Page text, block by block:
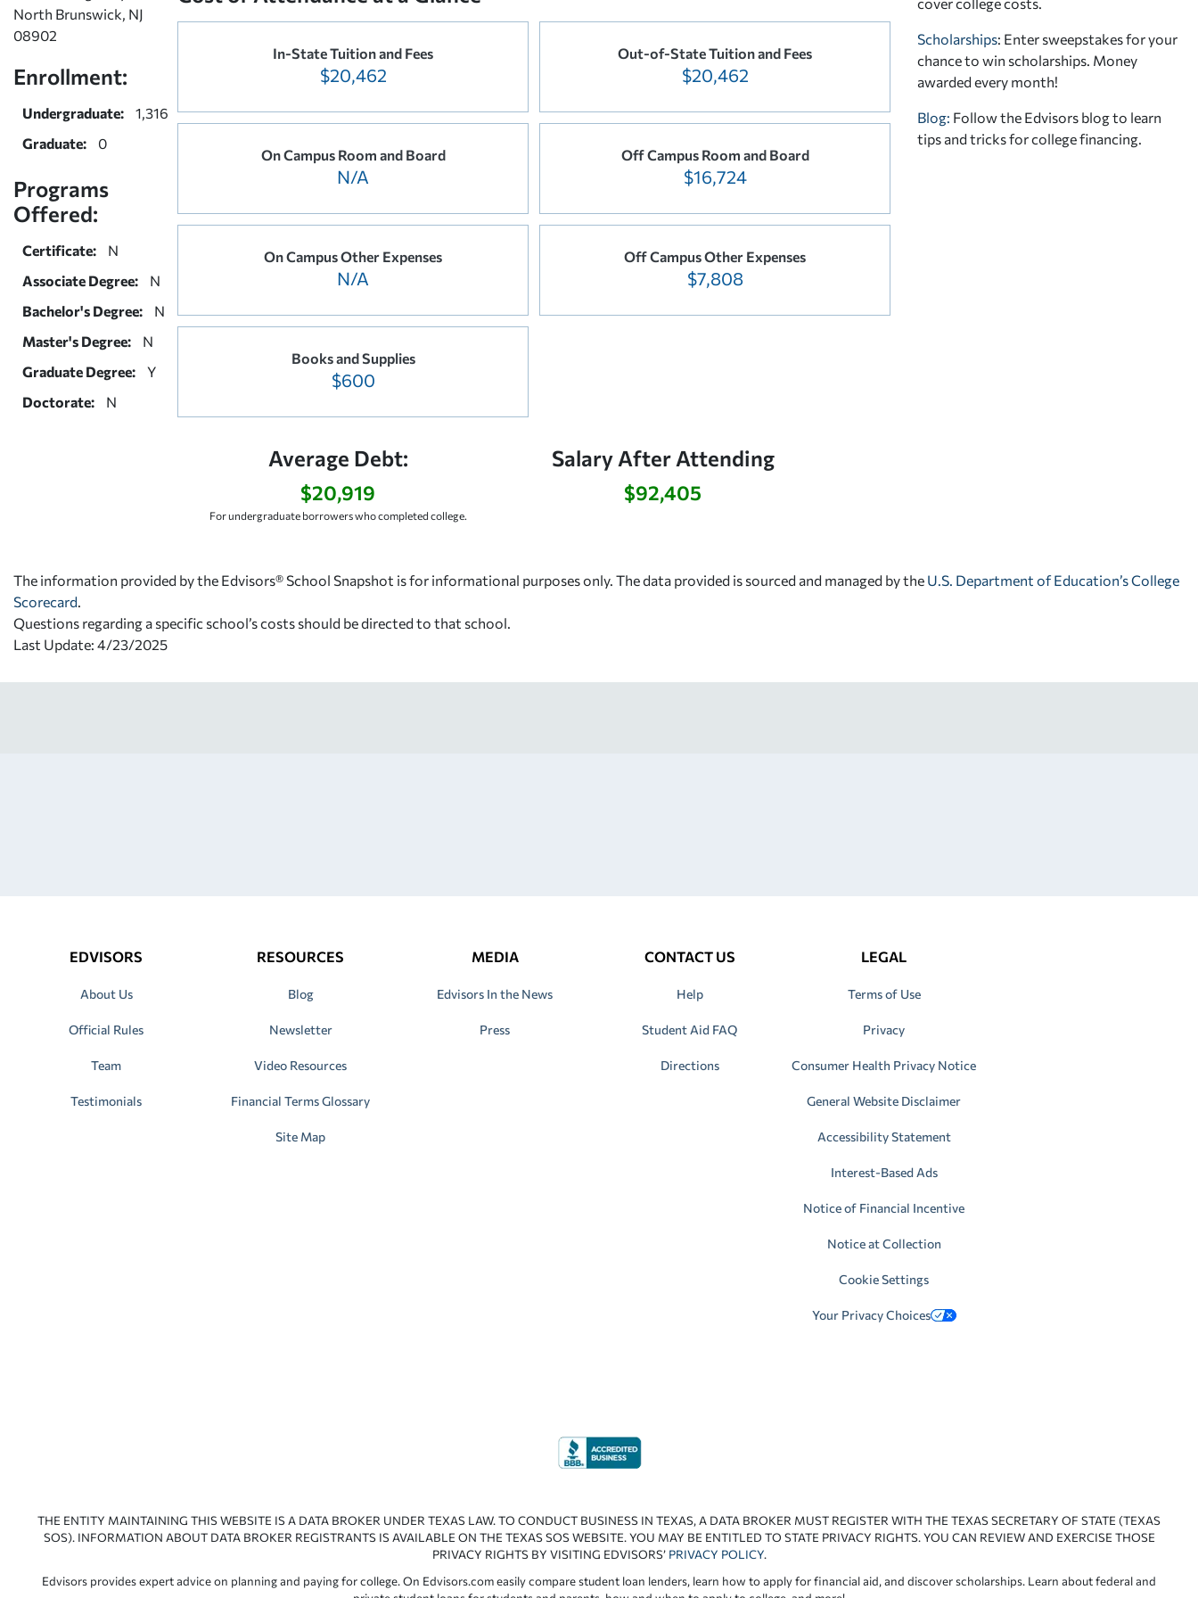
North Brunswick, NJ
08902
Enrollment:
Undergraduate:
1,316
Graduate:
0
Programs
Offered:
Certificate:
N
Associate Degree:
N
Bachelor's Degree:
N
Master's Degree:
N
Graduate Degree:
Y
Doctorate:
N
In-State Tuition and Fees
$20,462
Out-of-State Tuition and Fees
$20,462
On Campus Room and Board
N/A
Off Campus Room and Board
$16,724
On Campus Other Expenses
N/A
Off Campus Other Expenses
$7,808
Books and Supplies
$600
Average Debt:
$20,919
For undergraduate borrowers who completed college.
Salary After Attending
$92,405
Scholarships: Enter sweepstakes for your
chance to win scholarships. Money
awarded every month!
Blog: Follow the Edvisors blog to learn
tips and tricks for college financing.
The information provided by the Edvisors® School Snapshot is for informational purposes only. The data provided is sourced and managed by the U.S. Department of Education’s College
Scorecard
Questions regarding a specific school’s costs should be directed to that school.
Last Update: 4/23/2025
EDVISORS
About Us
Official Rules
Team
Testimonials
RESOURCES
Blog
Newsletter
Video Resources
Financial Terms Glossary
Site Map
MEDIA
Edvisors In the News
Press
CONTACT US
Help
Student Aid FAQ
Directions
LEGAL
Terms of Use
Privacy
Consumer Health Privacy Notice
General Website Disclaimer
Accessibility Statement
Interest-Based Ads
Notice of Financial Incentive
Notice at Collection
Cookie Settings
Your Privacy Choices
THE ENTITY MAINTAINING THIS WEBSITE IS A DATA BROKER UNDER TEXAS LAW. TO CONDUCT BUSINESS IN TEXAS, A DATA BROKER MUST REGISTER WITH THE TEXAS SECRETARY OF STATE (TEXAS
SOS). INFORMATION ABOUT DATA BROKER REGISTRANTS IS AVAILABLE ON THE TEXAS SOS WEBSITE. YOU MAY BE ENTITLED TO STATE PRIVACY RIGHTS. YOU CAN REVIEW AND EXERCISE THOSE
PRIVACY RIGHTS BY VISITING EDVISORS’ PRIVACY POLICY.
Edvisors provides expert advice on planning and paying for college. On Edvisors.com easily compare student loan lenders, learn how to apply for financial aid, and discover scholarships. Learn about federal and